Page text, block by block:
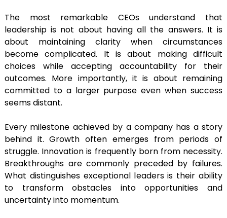
The most remarkable CEOs understand that
leadership is not about having all the answers. It is
about maintaining clarity when circumstances
become complicated. It is about making difficult
choices while accepting accountability for their
outcomes. More importantly, it is about remaining
committed to a larger purpose even when success
seems distant.
Every milestone achieved by a company has a story
behind it. Growth often emerges from periods of
struggle. Innovation is frequently born from necessity.
Breakthroughs are commonly preceded by failures.
What distinguishes exceptional leaders is their ability
to transform obstacles into opportunities and
uncertainty into momentum.